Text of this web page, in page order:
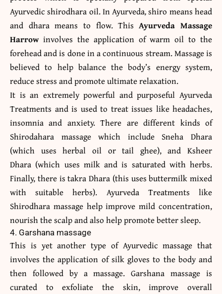
Ayurvedic shirodhara oil. In Ayurveda,shiro means head
and dhara means to flow. ThisAyurveda Massage
Harrow involves the application of warm oil to the
forehead and is done in a continuous stream. Massage is
believed to help balance the body’s energy system,
reduce stress and promote ultimate relaxation.
It is an extremely powerful and purposeful Ayurveda
Treatments and is used to treat issues like headaches,
insomnia and anxiety. There are different kinds of
Shirodahara massage which include Sneha Dhara
(which uses herbal oil or tail ghee), and Ksheer
Dhara (which uses milk and is saturated with herbs.
Finally, there is takra Dhara (this uses buttermilk mixed
with suitable herbs). Ayurveda Treatments like
Shirodhara massage help improve mild concentration,
nourish the scalp and also help promote better sleep.
4. Garshana massage
This is yet another type of Ayurvedic massage that
involves the application of silk gloves to the body and
then followed by a massage. Garshana massage is
curated to exfoliate the skin, improve overall